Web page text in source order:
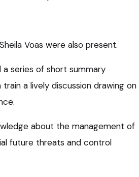
Voas were also present.
series of short summary
a lively discussion drawing on
about the management of
future threats and control